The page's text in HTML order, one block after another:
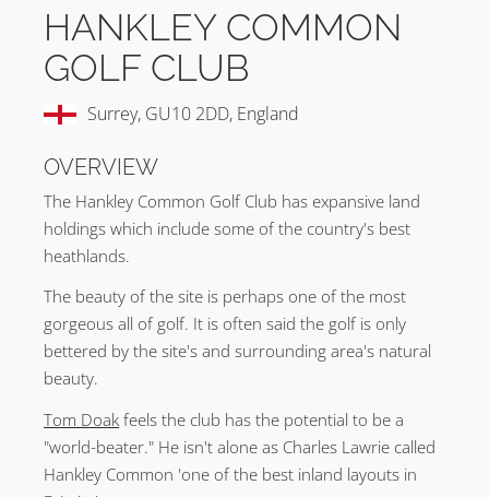
HANKLEY COMMON
GOLF CLUB
Surrey, GU10 2DD, England
OVERVIEW
The Hankley Common Golf Club has expansive land
holdings which include some of the country's best
heathlands.
The beauty of the site is perhaps one of the most
gorgeous all of golf. It is often said the golf is only
bettered by the site's and surrounding area's natural
beauty.
Tom Doak feels the club has the potential to be a
"world-beater." He isn't alone as Charles Lawrie called
Hankley Common 'one of the best inland layouts in